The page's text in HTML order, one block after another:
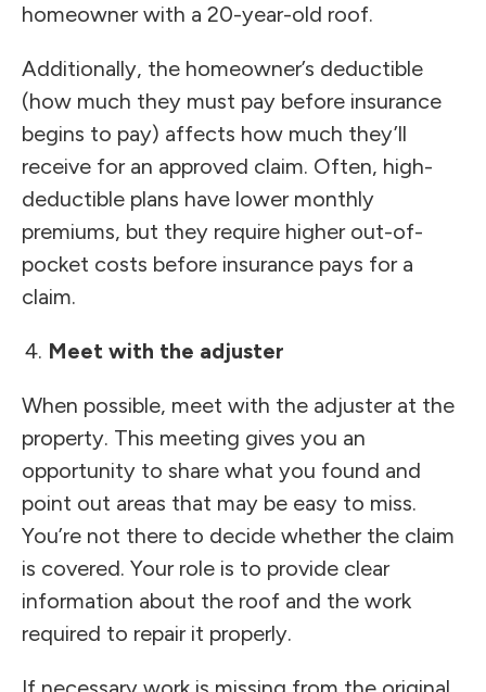
homeowner with a 20-year-old roof.
Additionally, the homeowner’s deductible
(how much they must pay before insurance
begins to pay) affects how much they’ll
receive for an approved claim. Often, high-
deductible plans have lower monthly
premiums, but they require higher out-of-
pocket costs before insurance pays for a
claim.
Meet with the adjuster
When possible, meet with the adjuster at the
property. This meeting gives you an
opportunity to share what you found and
point out areas that may be easy to miss.
You’re not there to decide whether the claim
is covered. Your role is to provide clear
information about the roof and the work
required to repair it properly.